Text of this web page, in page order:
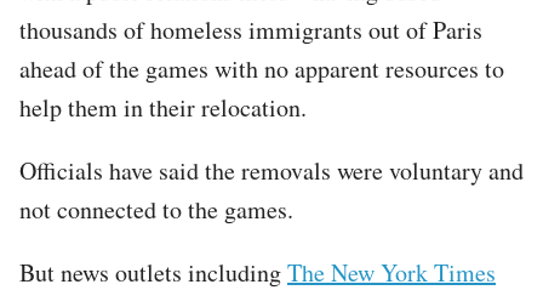
thousands of homeless immigrants out of Paris
ahead of the games with no apparent resources to
help them in their relocation.
Officials have said the removals were voluntary and
not connected to the games.
But news outlets includingThe New York Times